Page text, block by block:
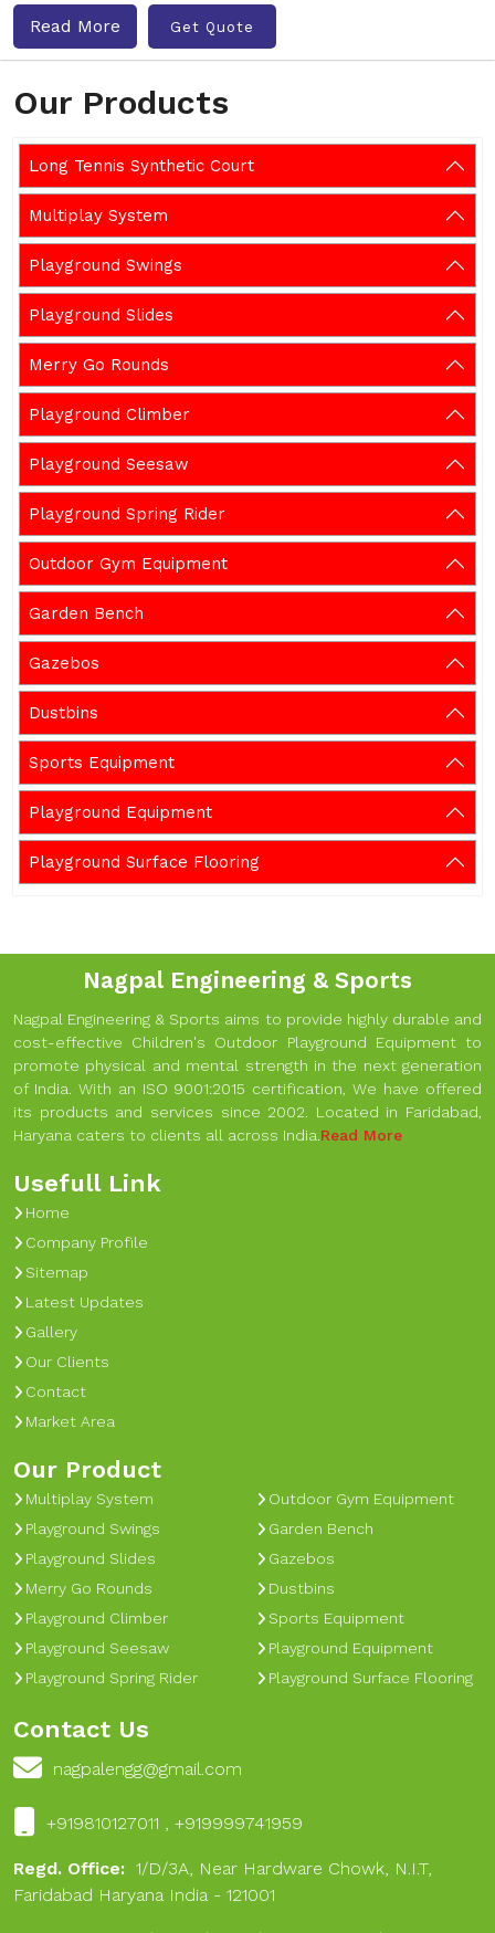
Our Products
Long Tennis Synthetic Court
Multiplay System
Playground Swings
Playground Slides
Merry Go Rounds
Playground Climber
Playground Seesaw
Playground Spring Rider
Outdoor Gym Equipment
Garden Bench
Gazebos
Dustbins
Sports Equipment
Playground Equipment
Playground Surface Flooring
Read More Get Quote
Nagpal Engineering & Sports
Nagpal Engineering & Sports aims to provide highly durable and
cost-effective Children's Outdoor Playground Equipment to
promote physical and mental strength in the next generation
of India. With an ISO 9001:2015 certification, We have offered
its products and services since 2002. Located in Faridabad,
Haryana caters to clients all across India.Read More
Usefull Link
Home
Company Profile
Sitemap
Latest Updates
Gallery
Our Clients
Contact
Market Area
Our Product
Multiplay System
Playground Swings
Playground Slides
Merry Go Rounds
Playground Climber
Playground Seesaw
Playground Spring Rider
Outdoor Gym Equipment
Garden Bench
Gazebos
Dustbins
Sports Equipment
Playground Equipment
Playground Surface Flooring
Contact Us
nagpalengg@gmail.com
+919810127011 , +919999741959
Regd. Office: 1/D/3A, Near Hardware Chowk, N.I.T,
Faridabad Haryana India - 121001